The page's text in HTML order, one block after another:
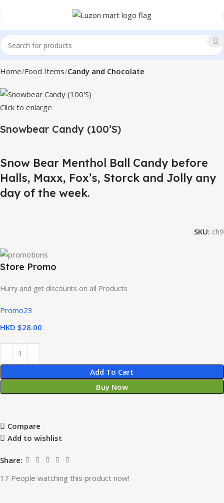
Home Food Items Candy and Chocolate
Click to enlarge
Snowbear Candy (100’S)
Snow Bear Menthol Ball Candy before
Halls, Maxx, Fox’s, Storck and Jolly any
day of the week.
SKU: ch9
Store Promo
Hurry and get discounts on all Products
Promo23
HKD $
Add To Cart
Buy Now
Compare
Add to wishlist
Share:
17 People watching this product now!